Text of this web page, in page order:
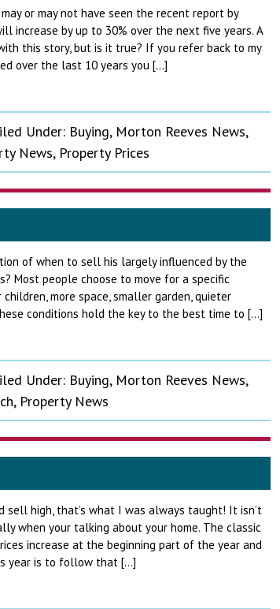
or may not have seen the recent report by
increase by up to 30% over the next five years. A
this story, but is it true? If you refer back to my
over the last 10 years you […]
Under: Buying, Morton Reeves News,
News, Property Prices
of when to sell his largely influenced by the
Most people choose to move for a specific
more space, smaller garden, quieter
conditions hold the key to the best time to […]
Under: Buying, Morton Reeves News,
, Property News
sell high, that’s what I was always taught! It isn’t
when your talking about your home. The classic
increase at the beginning part of the year and
year is to follow that […]